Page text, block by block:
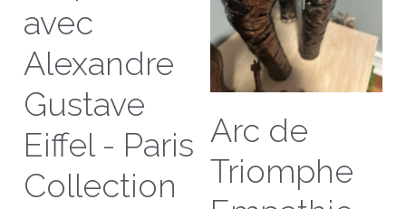
avec
Alexandre
Gustave
Eiffel - Paris
Collection
Arc de
Triomphe